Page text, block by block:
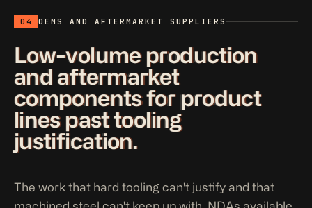
04 OEMS AND AFTERMARKET SUPPLIERS
Low-volume production
and aftermarket
components for product
lines past tooling
justification.
The work that hard tooling can't justify and that